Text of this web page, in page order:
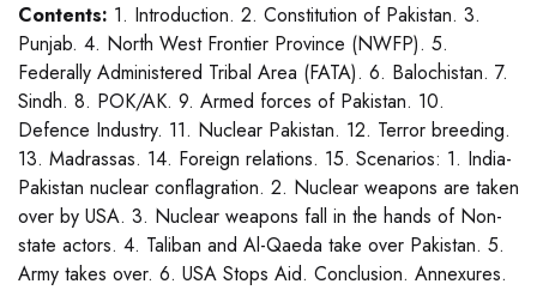
Contents: 1. Introduction. 2. Constitution of Pakistan. 3.
Punjab. 4. North West Frontier Province (NWFP). 5.
Federally Administered Tribal Area (FATA). 6. Balochistan. 7.
Sindh. 8. POK/AK. 9. Armed forces of Pakistan. 10.
Defence Industry. 11. Nuclear Pakistan. 12. Terror breeding.
13. Madrassas. 14. Foreign relations. 15. Scenarios: 1. India-
Pakistan nuclear conflagration. 2. Nuclear weapons are taken
over by USA. 3. Nuclear weapons fall in the hands of Non-
state actors. 4. Taliban and Al-Qaeda take over Pakistan. 5.
Army takes over. 6. USA Stops Aid. Conclusion. Annexures.